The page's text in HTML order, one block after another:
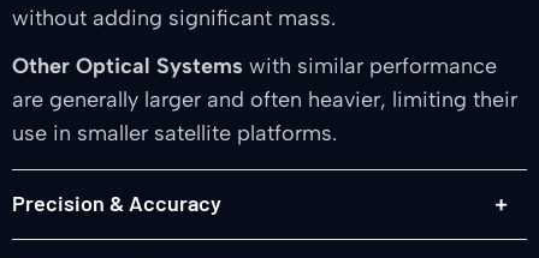
without adding significant mass.
Other Optical Systems with similar performance
are generally larger and often heavier, limiting their
use in smaller satellite platforms.
Precision & Accuracy